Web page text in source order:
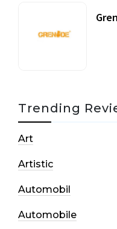
Trending
Art
Artistic
Automobil
Automobile